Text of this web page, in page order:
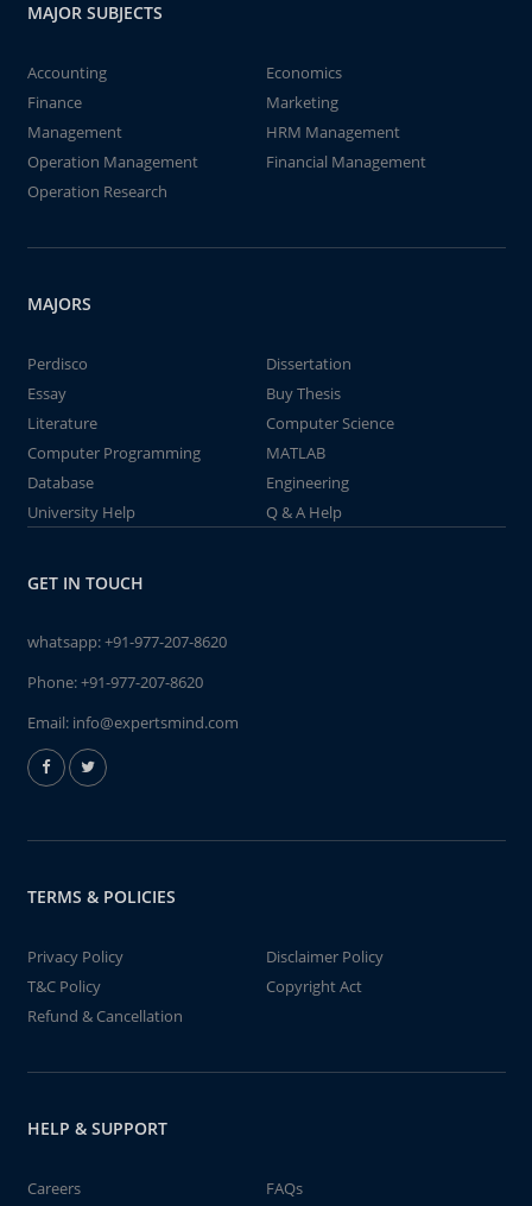
MAJOR SUBJECTS
Accounting
Economics
Finance
Marketing
Management
HRM Management
Operation Management
Financial Management
Operation Research
MAJORS
Perdisco
Dissertation
Essay
Buy Thesis
Literature
Computer Science
Computer Programming
MATLAB
Database
Engineering
University Help
Q & A Help
GET IN TOUCH
whatsapp:+91-977-207-8620
Phone:+91-977-207-8620
Email: info@expertsmind.com
TERMS & POLICIES
Privacy Policy
Disclaimer Policy
T&C Policy
Copyright Act
Refund & Cancellation
HELP & SUPPORT
Careers FAQs